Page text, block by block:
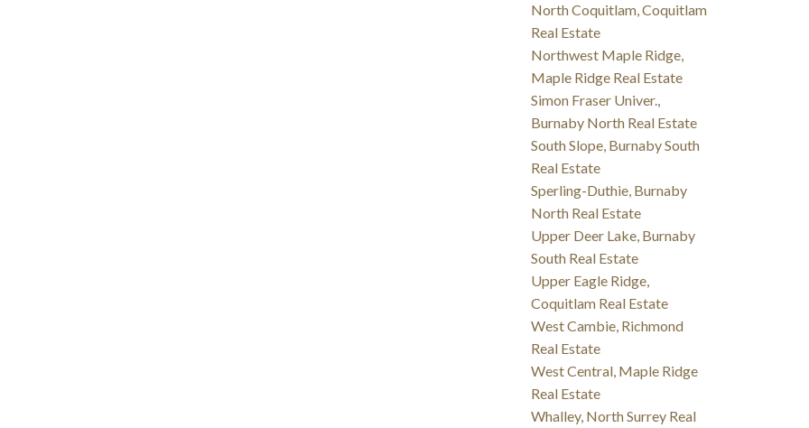
North Coquitlam, Coquitlam
Real Estate
Northwest Maple Ridge,
Maple Ridge Real Estate
Simon Fraser Univer.,
Burnaby North Real Estate
South Slope, Burnaby South
Real Estate
Sperling-Duthie, Burnaby
North Real Estate
Upper Deer Lake, Burnaby
South Real Estate
Upper Eagle Ridge,
Coquitlam Real Estate
West Cambie, Richmond
Real Estate
West Central, Maple Ridge
Real Estate
Whalley, North Surrey Real